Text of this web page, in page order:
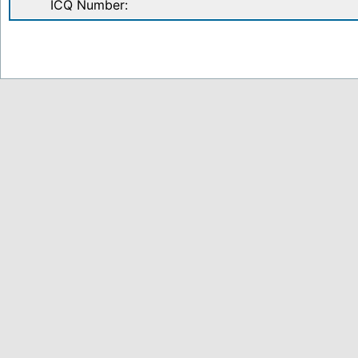
ICQ Number: